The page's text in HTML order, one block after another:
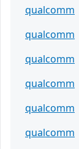
qualcomm
qualcomm
qualcomm
qualcomm
qualcomm
qualcomm